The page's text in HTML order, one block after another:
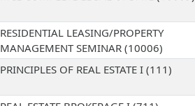
RESIDENTIAL LEASING/PROPERTY
MANAGEMENT SEMINAR (10006)
PRINCIPLES OF REAL ESTATE I (111)